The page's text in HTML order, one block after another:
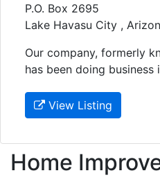
P.O. Box 2695
Lake Havasu City ,
Our company, formerly
has been doing business
View Listing
Home